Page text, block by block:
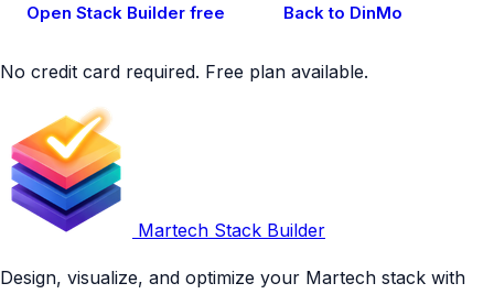
Open Stack Builder free Back to DinMo
No credit card required. Free plan available.
Martech Stack Builder
Design, visualize, and optimize your Martech stack with